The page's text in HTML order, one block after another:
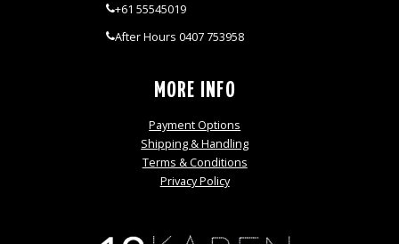
+61 55545019
After Hours 0407 753958
MORE INFO
Payment Options
Shipping & Handling
Terms & Conditions
Privacy Policy